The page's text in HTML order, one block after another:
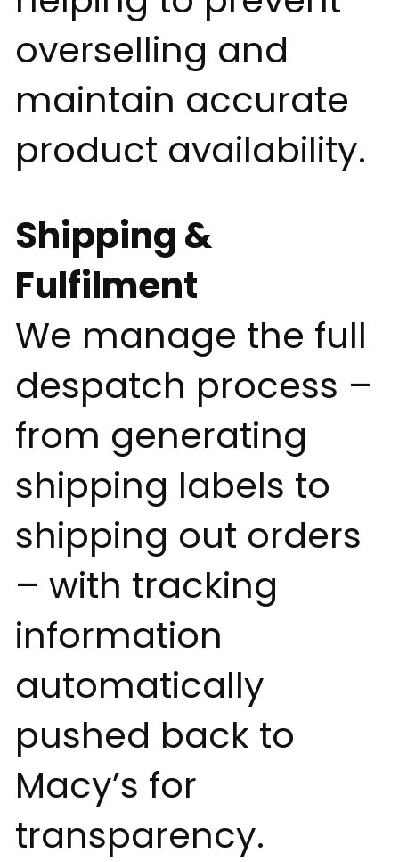
overselling and
maintain accurate
product availability.
Shipping &
Fulfilment
We manage the full
despatch process –
from generating
shipping labels to
shipping out orders
– with tracking
information
automatically
pushed back to
Macy’s for
transparency.